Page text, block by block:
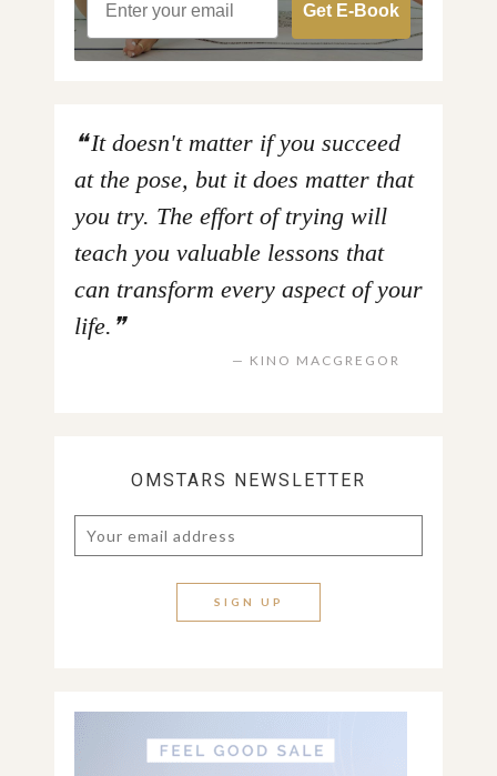
Get E-Book
It doesn't matter if you succeed
at the pose, but it does matter that
you try. The effort of trying will
teach you valuable lessons that
can transform every aspect of your
life.
KINO MACGREGOR
OMSTARS NEWSLETTER